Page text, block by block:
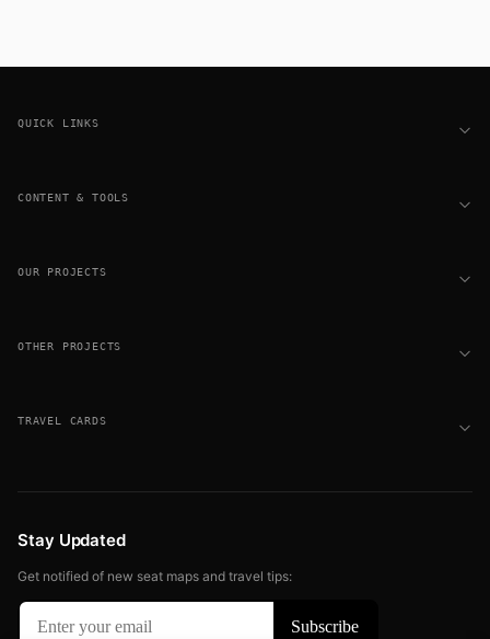
QUICK LINKS
CONTENT & TOOLS
OUR PROJECTS
OTHER PROJECTS
TRAVEL CARDS
Stay Updated
Get notified of new seat maps and travel tips: